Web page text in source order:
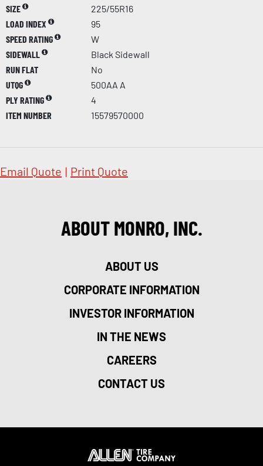
SIZE
225/55R16
LOAD INDEX
95
SPEED RATING
W
SIDEWALL
Black Sidewall
RUN FLAT
No
UTQG
500AA A
PLY RATING
4
ITEM NUMBER
15579570000
Email Quote | Print Quote
ABOUT MONRO, INC.
ABOUT US
CORPORATE INFORMATION
INVESTOR INFORMATION
IN THE NEWS
CAREERS
CONTACT US